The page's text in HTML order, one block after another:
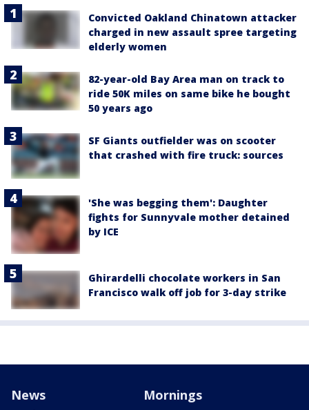
Convicted Oakland Chinatown attacker
charged in new assault spree targeting
elderly women
82-year-old Bay Area man on track to
ride 50K miles on same bike he bought
50 years ago
SF Giants outfielder was on scooter
that crashed with fire truck: sources
'She was begging them': Daughter
fights for Sunnyvale mother detained
by ICE
Ghirardelli chocolate workers in San
Francisco walk off job for 3-day strike
News Mornings